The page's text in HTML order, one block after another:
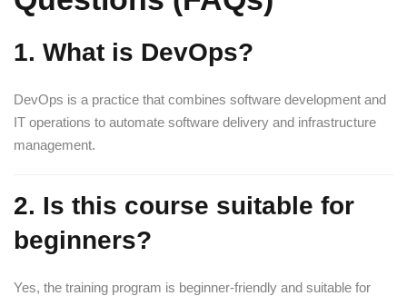
1. What is DevOps?
DevOps is a practice that combines software development and
IT operations to automate software delivery and infrastructure
management.
2. Is this course suitable for
beginners?
Yes, the training program is beginner-friendly and suitable for